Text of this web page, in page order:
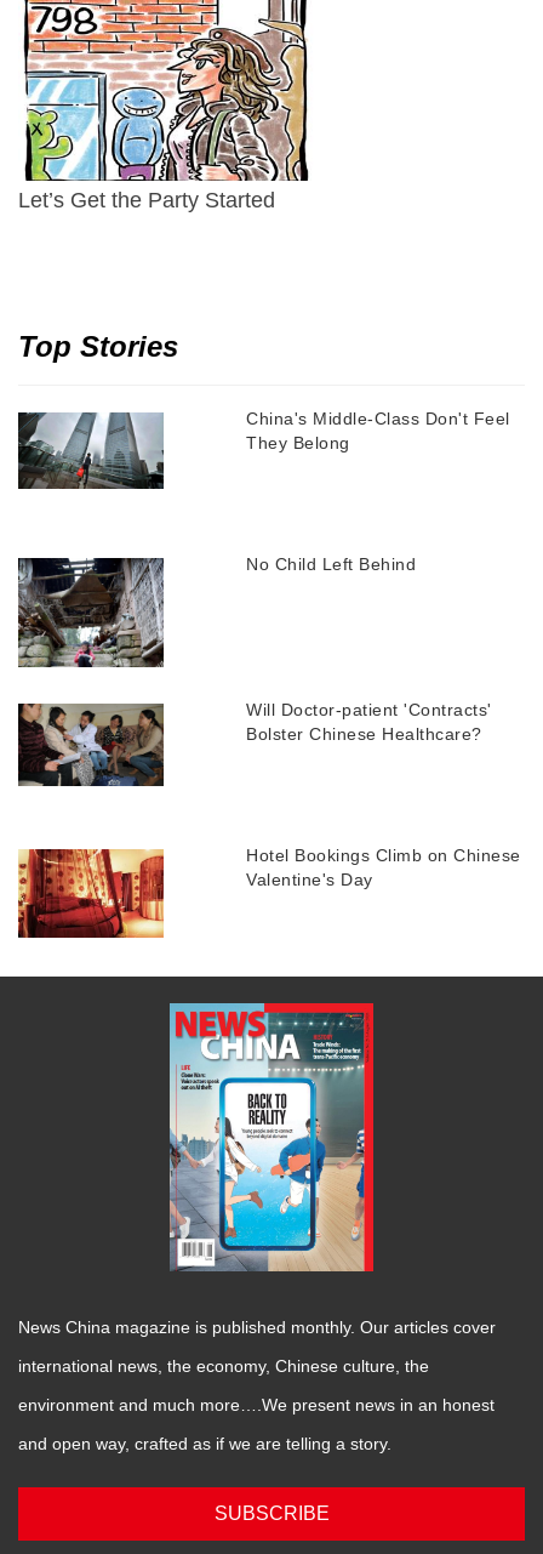
Let’s Get the Party Started
Top Stories
China's Middle-Class Don't Feel
They Belong
No Child Left Behind
Will Doctor-patient 'Contracts'
Bolster Chinese Healthcare?
Hotel Bookings Climb on Chinese
Valentine's Day
News China magazine is published monthly. Our articles cover
international news, the economy, Chinese culture, the
environment and much more….We present news in an honest
and open way, crafted as if we are telling a story.
SUBSCRIBE